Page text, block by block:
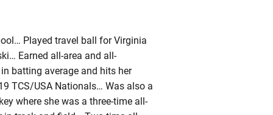
Played travel ball for Virginia
Earned all-area and all-
batting average and hits her
TCS/USA Nationals… Was also a
where she was a three-time all-